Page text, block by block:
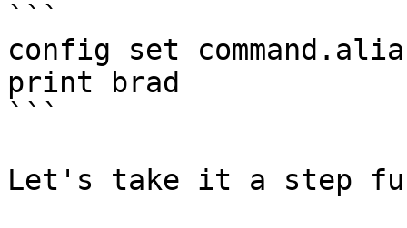
```
config set
print brad
```
Let's take it a step